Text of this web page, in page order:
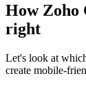
How Zoho
right
Let's look at
create mobile-